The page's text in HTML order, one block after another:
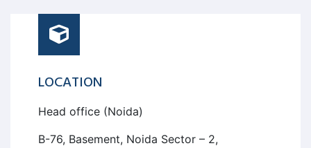
LOCATION
Head office (Noida)
B-76, Basement, Noida Sector – 2,